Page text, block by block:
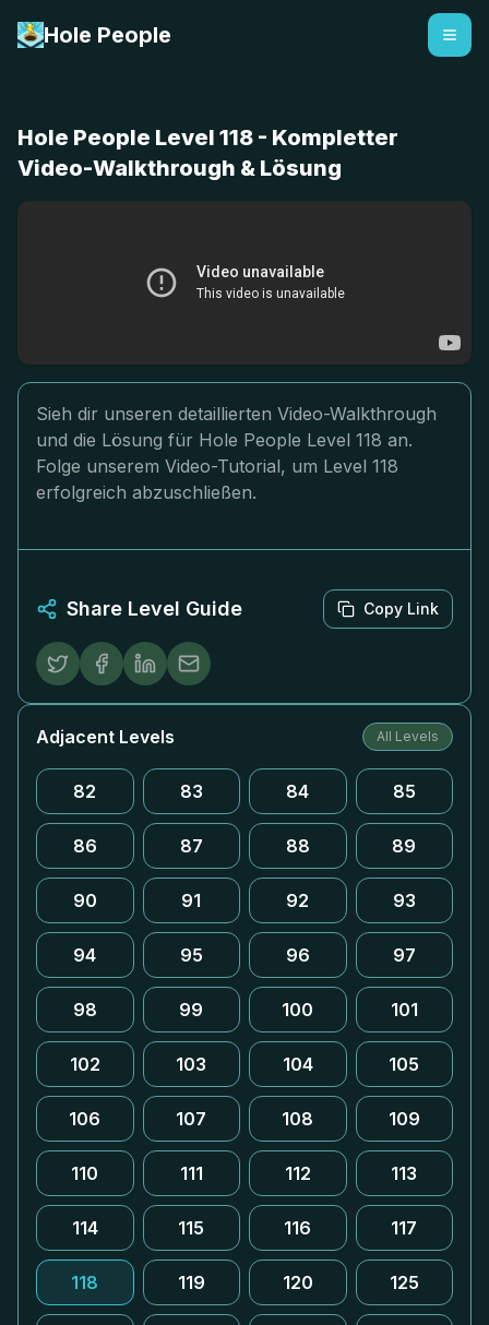
Hole People
Hole People Level 118 - Kompletter
Video-Walkthrough & Lösung
Sieh dir unseren detaillierten Video-Walkthrough
und die Lösung für Hole People Level 118 an.
Folge unserem Video-Tutorial, um Level 118
erfolgreich abzuschließen.
Share Level Guide Copy Link
Adjacent Levels All Levels
82 83 84 85
86 87 88 89
90 91 92 93
94 95 96 97
98 99 100 101
102 103 104 105
106 107 108 109
110 111 112 113
114 115 116 117
118 119 120 125